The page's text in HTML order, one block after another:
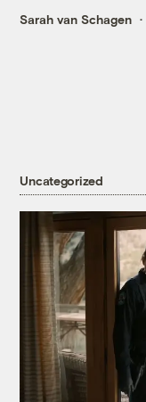
Sarah van Schagen
Uncategorized